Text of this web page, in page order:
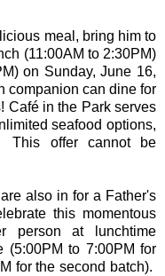
meal, bring him to
(11:00AM to 2:30PM)
on Sunday, June 16,
companion can dine for
Café in the Park serves
seafood options,
This offer cannot be
also in for a Father's
this momentous
person at lunchtime
(5:00PM to 7:00PM for
for the second batch).